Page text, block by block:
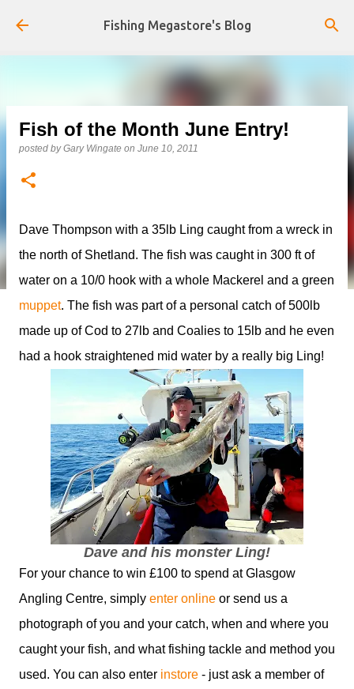
Skip to main content
Fishing Megastore's Blog
Fish of the Month June Entry!
posted byGary Wingate on June 10, 2011
Dave Thompson with a 35lb Ling caught from a wreck in
the north of Shetland. The fish was caught in 300 ft of
water on a 10/0 hook with a whole Mackerel and a green
muppet. The fish was part of a personal catch of 500lb
made up of Cod to 27lb and Coalies to 15lb and he even
had a hook straightened mid water by a really big Ling!
Dave and his monster Ling!
For your chance to win £100 to spend at Glasgow
Angling Centre, simply enter online or send us a
photograph of you and your catch, when and where you
caught your fish, and what fishing tackle and method you
used. You can also enter instore - just ask a member of